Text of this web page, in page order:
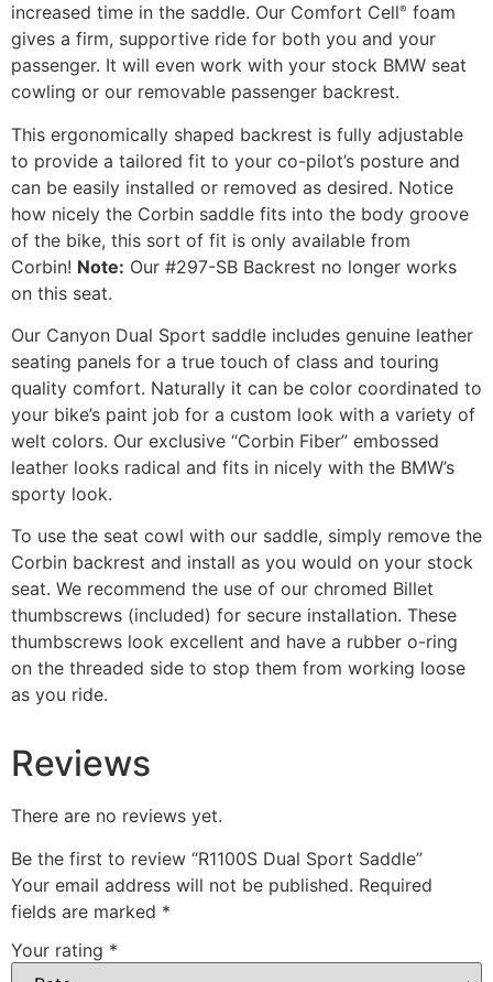
increased time in the saddle. Our Comfort Cell® foam
gives a firm, supportive ride for both you and your
passenger. It will even work with your stock BMW seat
cowling or our removable passenger backrest.
This ergonomically shaped backrest is fully adjustable
to provide a tailored fit to your co-pilot’s posture and
can be easily installed or removed as desired. Notice
how nicely the Corbin saddle fits into the body groove
of the bike, this sort of fit is only available from
Corbin! Note: Our #297-SB Backrest no longer works
on this seat.
Our Canyon Dual Sport saddle includes genuine leather
seating panels for a true touch of class and touring
quality comfort. Naturally it can be color coordinated to
your bike’s paint job for a custom look with a variety of
welt colors. Our exclusive “Corbin Fiber” embossed
leather looks radical and fits in nicely with the BMW’s
sporty look.
To use the seat cowl with our saddle, simply remove the
Corbin backrest and install as you would on your stock
seat. We recommend the use of our chromed Billet
thumbscrews (included) for secure installation. These
thumbscrews look excellent and have a rubber o-ring
on the threaded side to stop them from working loose
as you ride.
Reviews
There are no reviews yet.
Be the first to review “R1100S Dual Sport Saddle”
Your email address will not be published. Required
fields are marked *
Your rating *